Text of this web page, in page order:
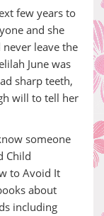
few years to
and she
leave the
June was
sharp teeth,
will to tell her
someone
Child
to Avoid It
about
including